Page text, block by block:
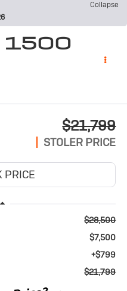
Collapse
1500
$21,799
STOLER PRICE
$28,500
$7,500
+$799
$21,799